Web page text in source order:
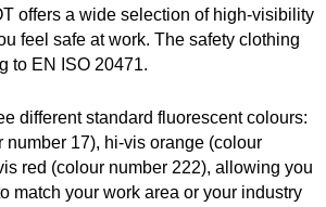
offers a wide selection of high-visibility
feel safe at work. The safety clothing
to EN ISO 20471.
different standard fluorescent colours:
number 17), hi-vis orange (colour
red (colour number 222), allowing you
match your work area or your industry